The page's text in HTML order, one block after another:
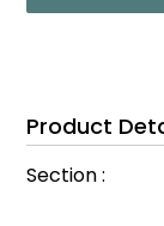
Product
Section :